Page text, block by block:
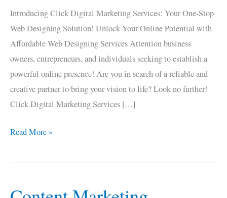
Introducing Click Digital Marketing Services: Your One-Stop
Web Designing Solution! Unlock Your Online Potential with
Affordable Web Designing Services Attention business
owners, entrepreneurs, and individuals seeking to establish a
powerful online presence! Are you in search of a reliable and
creative partner to bring your vision to life? Look no further!
Click Digital Marketing Services […]
Web
Read More »
Content